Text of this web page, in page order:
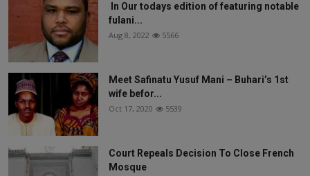
In Our todays edition of featuring notable
fulani...
Aug 8, 2022 5566
Meet Safinatu Yusuf Mani – Buhari’s 1st
wife befor...
Oct 17, 2020 5539
Court Repeals Decision To Close French
Mosque